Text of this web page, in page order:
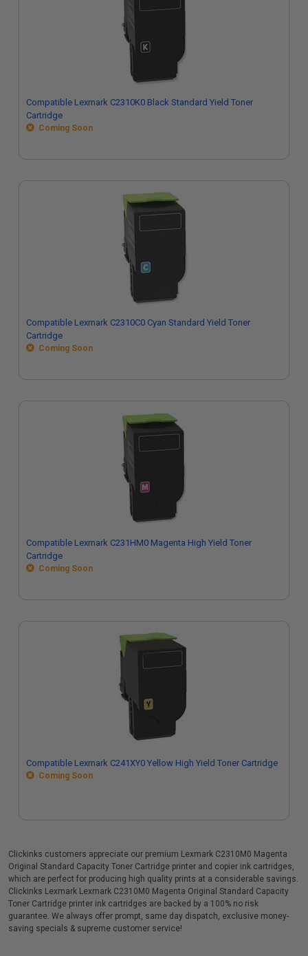
Compatible Lexmark C2310K0 Black Standard Yield Toner
Cartridge
Coming Soon
Compatible Lexmark C2310C0 Cyan Standard Yield Toner
Cartridge
Coming Soon
Compatible Lexmark C231HM0 Magenta High Yield Toner
Cartridge
Coming Soon
Compatible Lexmark C241XY0 Yellow High Yield Toner Cartridge
Coming Soon
Clickinks customers appreciate our premium Lexmark C2310M0 Magenta
Original Standard Capacity Toner Cartridge printer and copier ink cartridges,
which are perfect for producing high quality prints at a considerable savings.
Clickinks Lexmark Lexmark C2310M0 Magenta Original Standard Capacity
Toner Cartridge printer ink cartridges are backed by a 100% no risk
guarantee. We always offer prompt, same day dispatch, exclusive money-
saving specials & supreme customer service!